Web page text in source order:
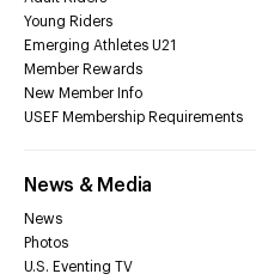
Young Riders
Emerging Athletes U21
Member Rewards
New Member Info
USEF Membership Requirements
News & Media
News
Photos
U.S. Eventing TV